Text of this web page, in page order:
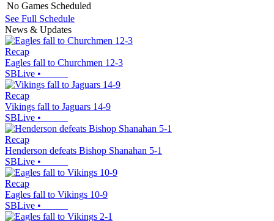
No Games Scheduled
See Full Schedule
News & Updates
Recap
Eagles fall to Churchmen 12-3
SBLive •
Recap
Vikings fall to Jaguars 14-9
SBLive •
Recap
Henderson defeats Bishop Shanahan 5-1
SBLive •
Recap
Eagles fall to Vikings 10-9
SBLive •